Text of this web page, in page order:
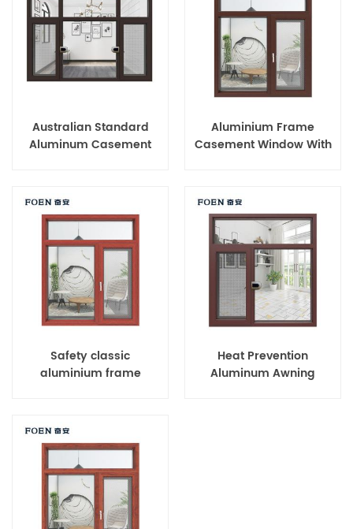
Australian Standard
Aluminum Casement
Aluminium Frame
Casement Window With
Safety classic
aluminium frame
Heat Prevention
Aluminum Awning